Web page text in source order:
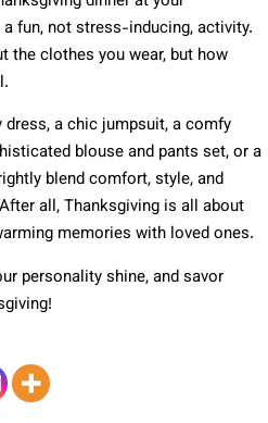
a fun, not stress-inducing, activity.
the clothes you wear, but how
dress, a chic jumpsuit, a comfy
blouse and pants set, or a
blend comfort, style, and
all, Thanksgiving is all about
memories with loved ones.
personality shine, and savor